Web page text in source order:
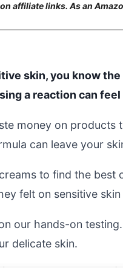
affiliate links. As an
skin, you know
a reaction can
money on
can leave your
to find the best
felt on sensitive
our hands-on
delicate skin.